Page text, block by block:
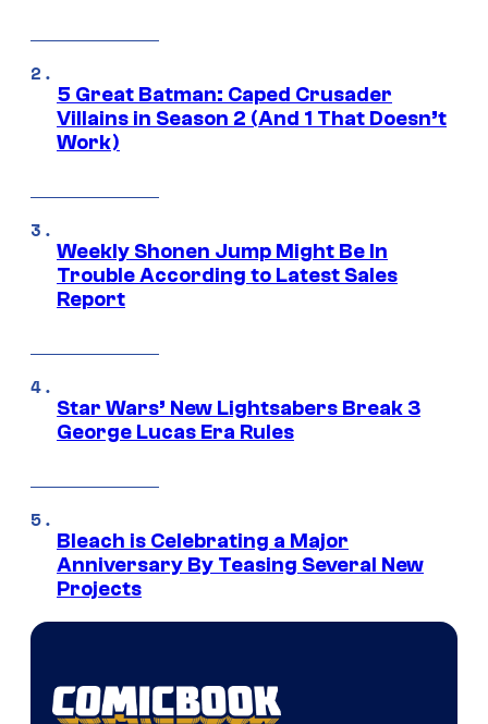
5 Great Batman: Caped Crusader
Villains in Season 2 (And 1 That Doesn’t
Work)
Weekly Shonen Jump Might Be In
Trouble According to Latest Sales
Report
Star Wars’ New Lightsabers Break 3
George Lucas Era Rules
Bleach is Celebrating a Major
Anniversary By Teasing Several New
Projects